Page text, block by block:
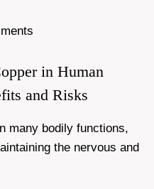
in Human
and Risks
many bodily functions,
the nervous and